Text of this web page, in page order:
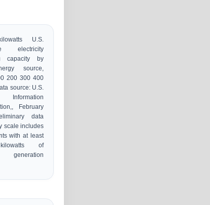
U.S.
electricity
capacity by
source,
200 300 400
source: U.S.
February
data
scale includes
with at least
of
generation